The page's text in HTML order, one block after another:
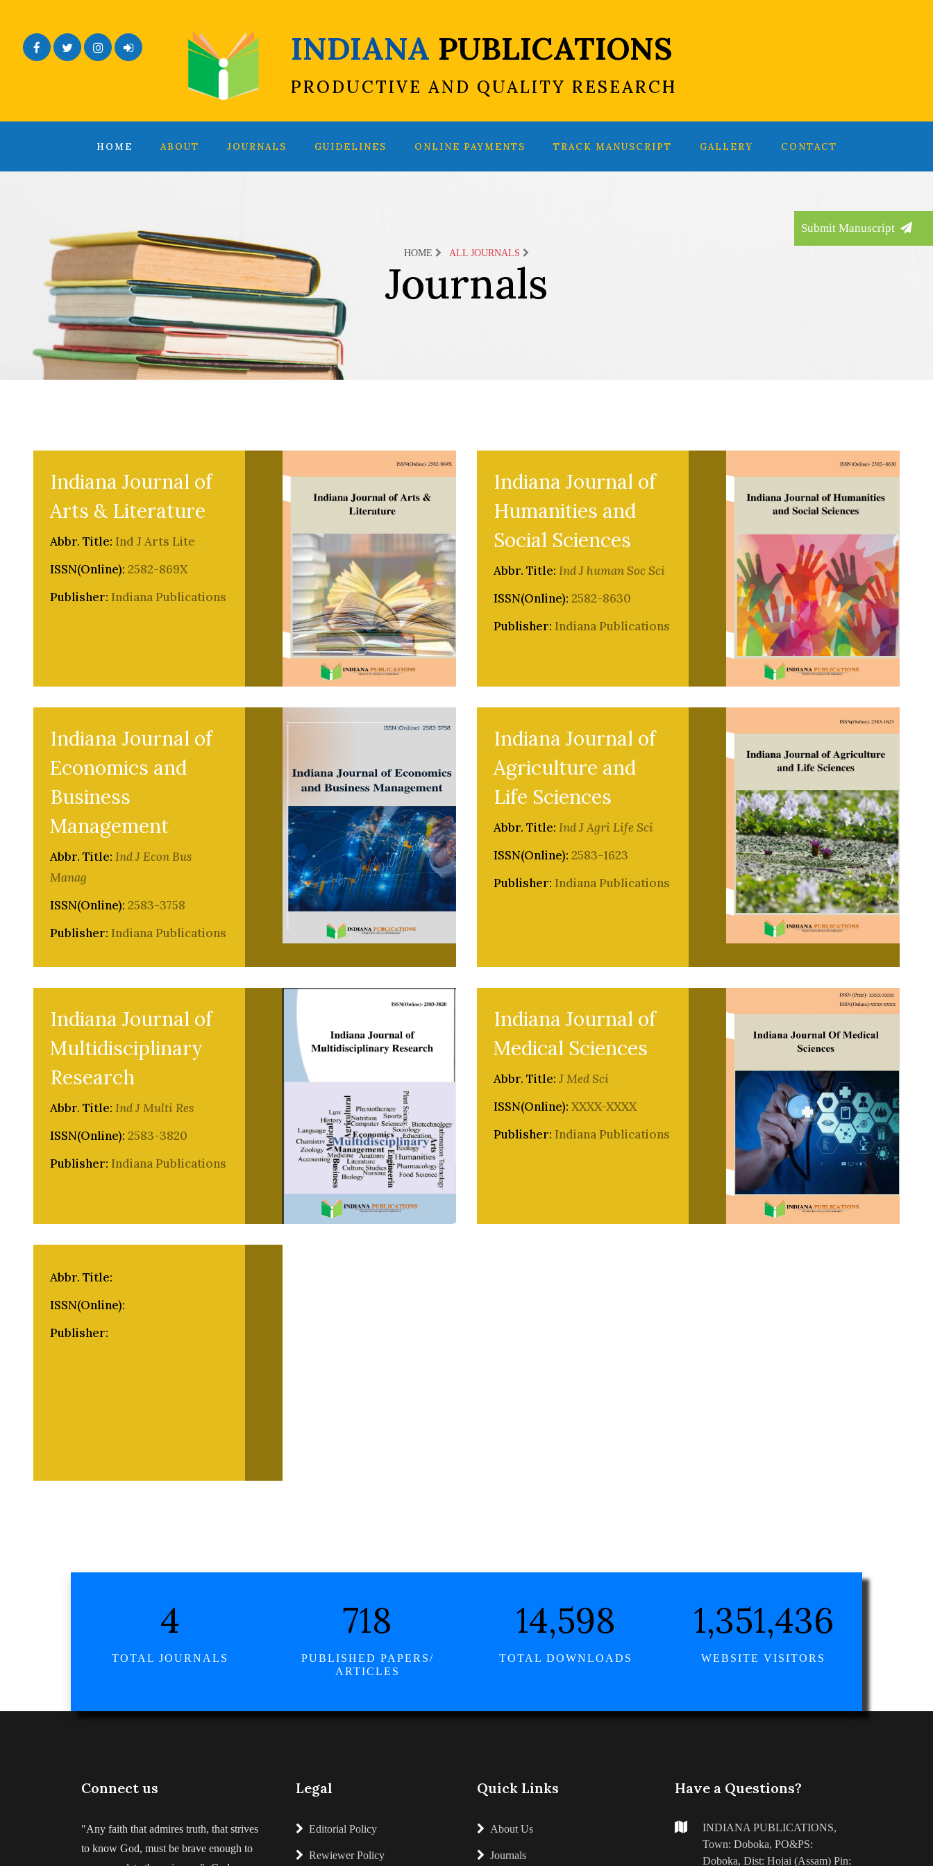
INDIANA PUBLICATIONS
PRODUCTIVE AND QUALITY RESEARCH
FacebookTwitterInstagramAdmin Login
HOME ABOUT JOURNALS GUIDELINES ONLINE PAYMENTS TRACK MANUSCRIPT GALLERY CONTACT
Submit Manuscript
HOME ALL JOURNALS
Journals
Indiana Journal of
Arts & Literature
Abbr. Title: Ind J Arts Lite
ISSN(Online): 2582-869X
Publisher: Indiana Publications
Indiana Journal of
Humanities and
Social Sciences
Abbr. Title: Ind J human Soc Sci
ISSN(Online): 2582-8630
Publisher: Indiana Publications
Indiana Journal of
Economics and
Business
Management
Abbr. Title: Ind J Econ Bus
Manag
ISSN(Online): 2583-3758
Publisher: Indiana Publications
Indiana Journal of
Agriculture and
Life Sciences
Abbr. Title: Ind J Agri Life Sci
ISSN(Online): 2583-1623
Publisher: Indiana Publications
Indiana Journal of
Multidisciplinary
Research
Abbr. Title: Ind J Multi Res
ISSN(Online): 2583-3820
Publisher: Indiana Publications
Indiana Journal of
Medical Sciences
Abbr. Title: J Med Sci
ISSN(Online): XXXX-XXXX
Publisher: Indiana Publications
Abbr. Title:
ISSN(Online):
Publisher:
5
TOTAL JOURNALS
834
PUBLISHED PAPERS/
ARTICLES
16,960
TOTAL DOWNLOADS
1,570,118
WEBSITE VISITORS
Connect us
"Any faith that admires truth, that strives
to know God, must be brave enough to
Legal
Editorial Policy
Rewiewer Policy
Quick Links
About Us
Journals
Have a Questions?
INDIANA PUBLICATIONS,
Town: Doboka, PO&PS:
Doboka, Dist: Hojai (Assam) Pin: